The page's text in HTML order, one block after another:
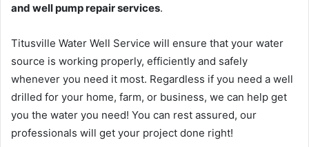
and well pump repair services.
Titusville Water Well Service will ensure that your water
source is working properly, efficiently and safely
whenever you need it most. Regardless if you need a well
drilled for your home, farm, or business, we can help get
you the water you need! You can rest assured, our
professionals will get your project done right!